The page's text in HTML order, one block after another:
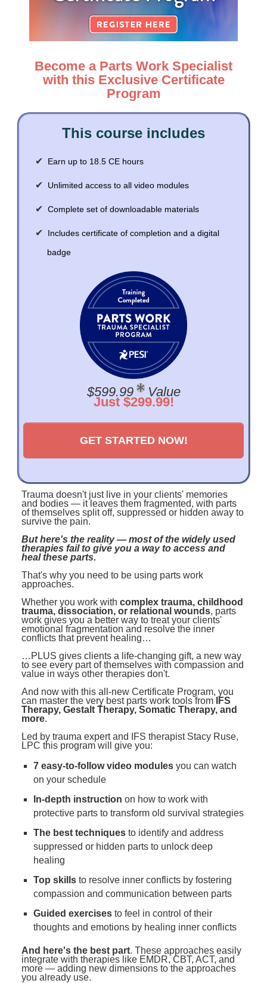
Contact Us
Social Worker
Rehab
Physical Therapist
Occupational Therapist
Speech-Language Pathologist
Book
Magazine Subscription
Therapist.com Subscription
Tools/Toy/Games
DVD
Become a Parts Work Specialist
with this Exclusive Certificate
Program
This course includes
Earn up to 18.5 CE hours
Unlimited access to all video modules
Complete set of downloadable materials
Includes certificate of completion and a digital
badge
$599.99 Value
Just $299.99!
GET STARTED NOW!
Trauma doesn't just live in your clients' memories
and bodies — it leaves them fragmented, with parts
of themselves split off, suppressed or hidden away to
survive the pain.
But here's the reality — most of the widely used
therapies fail to give you a way to access and
heal these parts.
That's why you need to be using parts work
approaches.
Whether you work with complex trauma, childhood
trauma, dissociation, or relational wounds, parts
work gives you a better way to treat your clients'
emotional fragmentation and resolve the inner
conflicts that prevent healing…
…PLUS gives clients a life-changing gift, a new way
to see every part of themselves with compassion and
value in ways other therapies don't.
And now with this all-new Certificate Program, you
can master the very best parts work tools from
IFS
Therapy, Gestalt Therapy, Somatic Therapy, and
more.
Led by trauma expert and IFS therapist Stacy Ruse,
LPC this program will give you:
7 easy-to-follow video modules you can watch
on your schedule
In-depth instruction on how to work with
protective parts to transform old survival strategies
The best techniques to identify and address
suppressed or hidden parts to unlock deep
healing
Top skills to resolve inner conflicts by fostering
compassion and communication between parts
Guided exercises to feel in control of their
thoughts and emotions by healing inner conflicts
And here's the best part. These approaches easily
integrate with therapies like EMDR, CBT, ACT, and
more — adding new dimensions to the approaches
you already use.